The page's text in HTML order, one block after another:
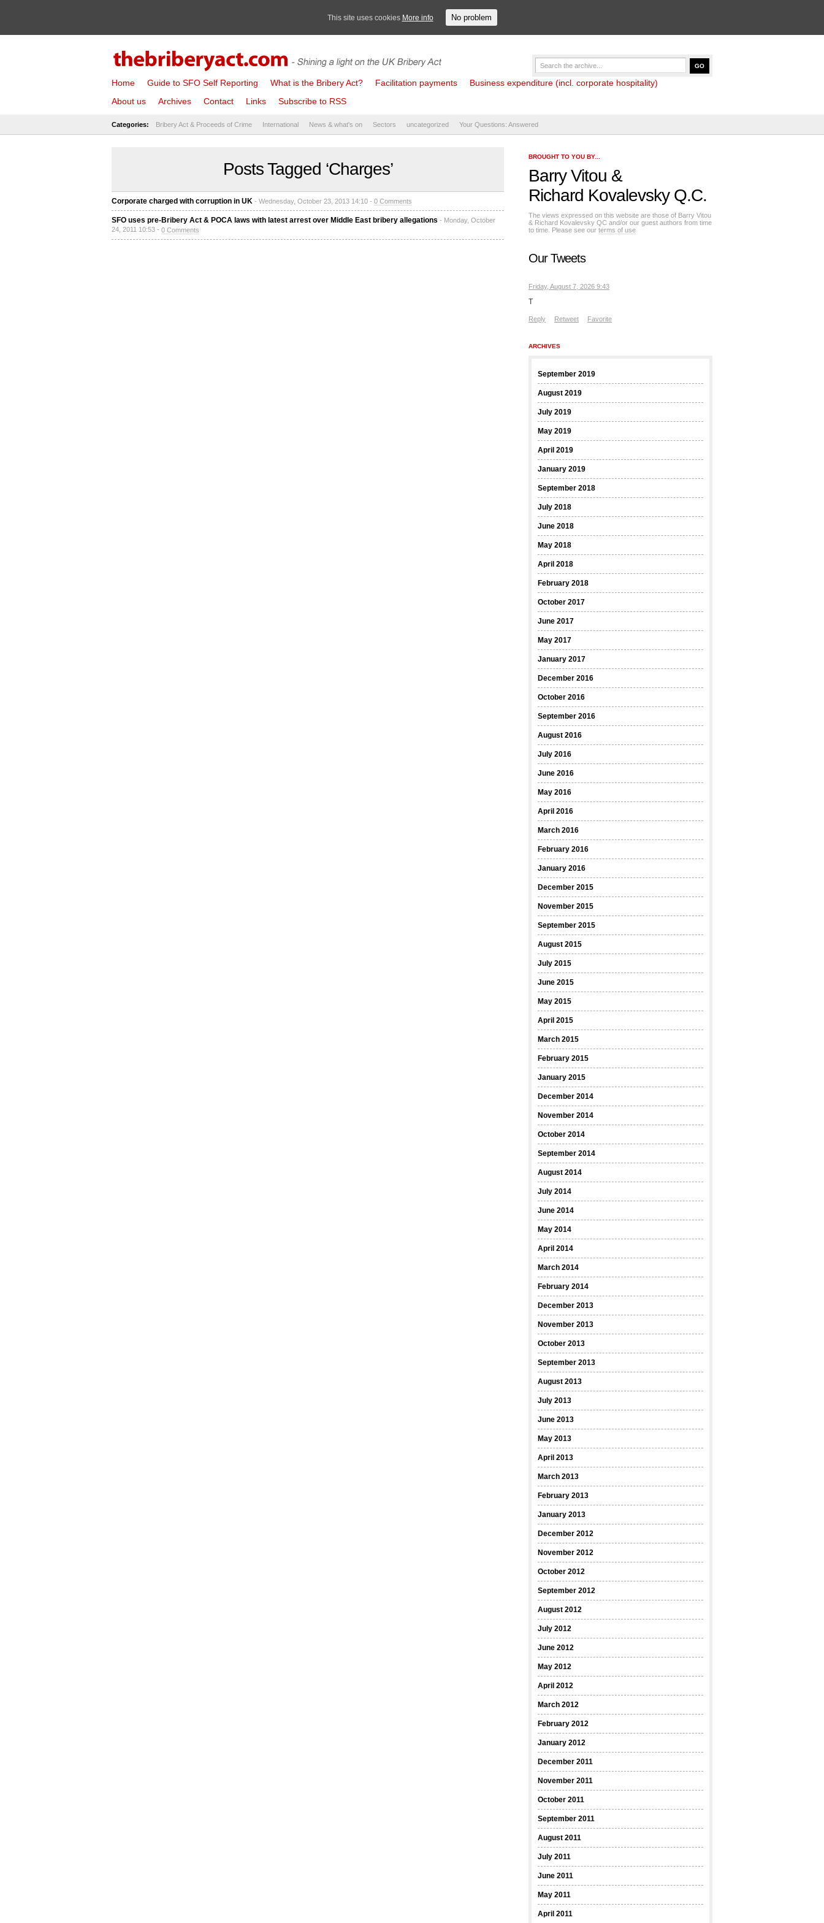
Home Guide to SFO Self Reporting What is the Bribery Act? Facilitation payments
Business expenditure (incl. corporate hospitality)
About us
Archives Contact Links Subscribe to RSS
Categories: Bribery Act & Proceeds of Crime International News & what's on Sectors uncategorized Your Questions: Answered
Posts Tagged ‘Charges’
Corporate charged with corruption in UK - Wednesday, October 23, 2013 14:10 - 0 Comments
SFO uses pre-Bribery Act & POCA laws with latest arrest over Middle East bribery allegations - Monday, October
24, 2011 10:53 - 0 Comments
BROUGHT TO YOU BY...
Barry Vitou &
Richard Kovalevsky Q.C.
The views expressed on this website are those of Barry Vitou
& Richard Kovalevsky QC and/or our guest authors from time
to time. Please see our terms of use
Our Tweets
Friday, August 7, 2026 9:43
T
Reply Retweet Favorite
ARCHIVES
September 2019
August 2019
July 2019
May 2019
April 2019
January 2019
September 2018
July 2018
June 2018
May 2018
April 2018
February 2018
October 2017
June 2017
May 2017
January 2017
December 2016
October 2016
September 2016
August 2016
July 2016
June 2016
May 2016
April 2016
March 2016
February 2016
January 2016
December 2015
November 2015
September 2015
August 2015
July 2015
June 2015
May 2015
April 2015
March 2015
February 2015
January 2015
December 2014
November 2014
October 2014
September 2014
August 2014
July 2014
June 2014
May 2014
April 2014
March 2014
February 2014
December 2013
November 2013
October 2013
September 2013
August 2013
July 2013
June 2013
May 2013
April 2013
March 2013
February 2013
January 2013
December 2012
November 2012
October 2012
September 2012
August 2012
July 2012
June 2012
May 2012
April 2012
March 2012
February 2012
January 2012
December 2011
November 2011
October 2011
September 2011
August 2011
July 2011
June 2011
May 2011
April 2011
This site uses cookies More info No problem